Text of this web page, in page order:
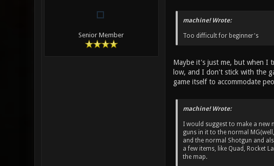
Senior Member
machine! Wrote:
Too difficult for beginner's
Maybe it's just me, but when I
low, and I don't stick with the
game itself to accommodate
machine! Wrote:
I would suggest to make a new
guns in it to the normal
and the normal Shotgun and
a few items, like Quad, Rocket
the map.